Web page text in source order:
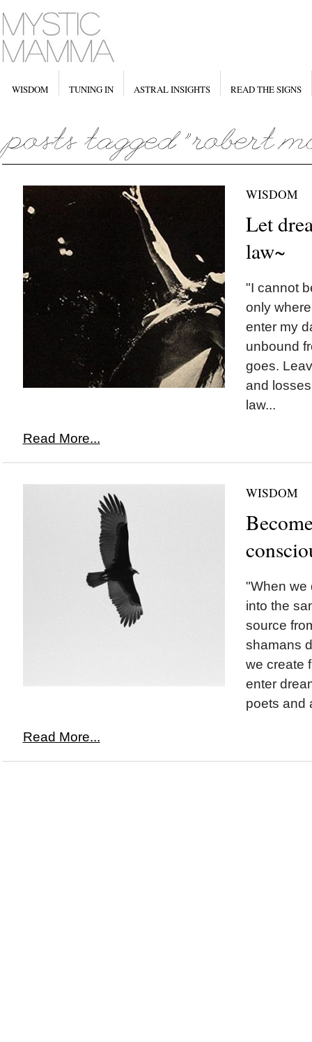
WISDOM TUNING IN ASTRAL INSIGHTS READ THE SIGNS
WISDOM
Let
law~
"I cannot
only
enter my
unbound
goes.
and
law...
Read More...
WISDOM
"When we
into the
source
shamans
we create
enter
poets and
Read More...